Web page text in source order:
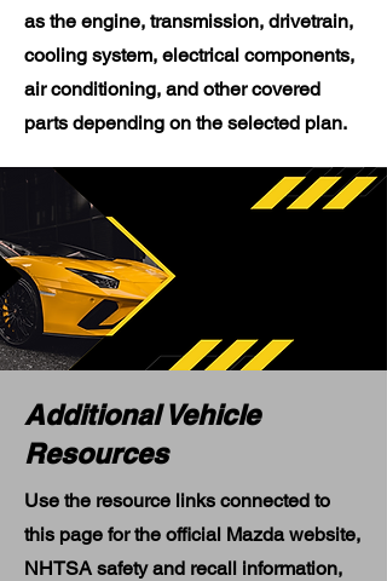
as the engine, transmission, drivetrain,
cooling system, electrical components,
air conditioning, and other covered
parts depending on the selected plan.
Additional Vehicle
Resources
Use the resource links connected to
this page for the official Mazda website,
NHTSA safety and recall information,